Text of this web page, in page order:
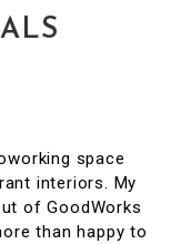
space
My
GoodWorks
happy to